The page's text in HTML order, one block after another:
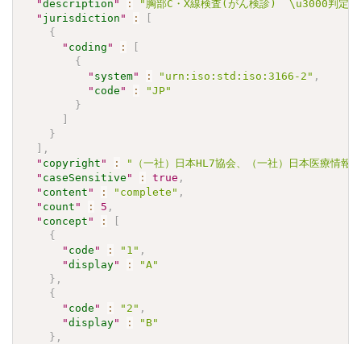
"description " :
"胸部C・X線検査(がん検診)  \u3000判定
" jurisdiction " :
{
" coding " :
{
" system" : "urn:iso:std:iso:3166-2" ,
" code " :
"JP"
}
}
,
" copyright " :
"（一社）日本HL7協会、（一社）日本医療
" caseSensitive " : true ,
" content " : "complete" ,
" count " : 5 ,
" concept " :
{
" code " : "1" ,
"display" :
"A"
} ,
{
" code " : "2" ,
"display" :
"B"
} ,